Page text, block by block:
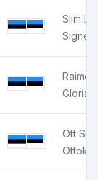
Siim
Signe
Raimo
Gloria
Ott